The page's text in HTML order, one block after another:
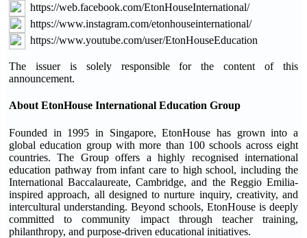
https://web.facebook.com/EtonHouseInternational/
https://www.instagram.com/etonhouseinternational/
https://www.youtube.com/user/EtonHouseEducation
The issuer is solely responsible for the content of this
announcement.
About EtonHouse International Education Group
Founded in 1995 in Singapore, EtonHouse has grown into a
global education group with more than 100 schools across eight
countries. The Group offers a highly recognised international
education pathway from infant care to high school, including the
International Baccalaureate, Cambridge, and the Reggio Emilia-
inspired approach, all designed to nurture inquiry, creativity, and
intercultural understanding. Beyond schools, EtonHouse is deeply
committed to community impact through teacher training,
philanthropy, and purpose-driven educational initiatives.